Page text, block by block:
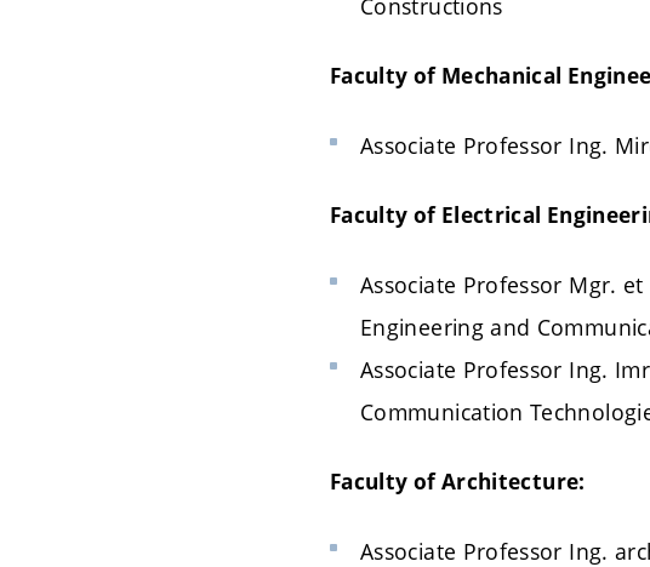
Faculty of Mechanical
Associate Professor Ing.
Faculty of Electrical
Associate Professor Mgr.
Engineering and
Associate Professor Ing.
Communication
Faculty of Architecture:
Associate Professor Ing.